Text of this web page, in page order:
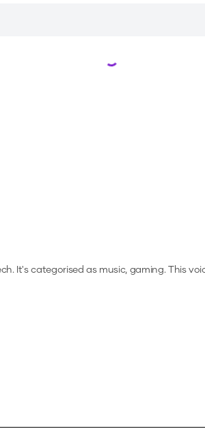
Loading...
It's categorised as music, gaming.This